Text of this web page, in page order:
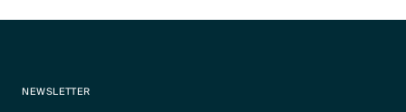
NEWSLETTER